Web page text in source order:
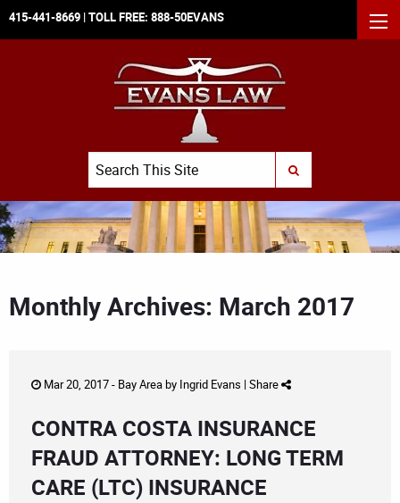
415-441-8669 | TOLL FREE: 888-50EVANS
Search
SUBMIT SEARCH
Monthly Archives: March 2017
Mar 20, 2017 - Bay Areaby Ingrid Evans | Share
CONTRA COSTA INSURANCE
FRAUD ATTORNEY: LONG TERM
CARE (LTC) INSURANCE